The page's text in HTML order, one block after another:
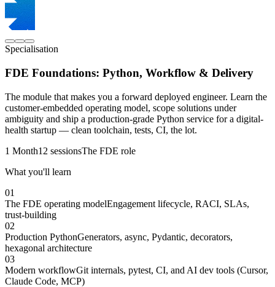
Specialisation
FDE Foundations: Python, Workflow & Delivery
The module that makes you a forward deployed engineer. Learn the
customer-embedded operating model, scope solutions under
ambiguity and ship a production-grade Python service for a digital-
health startup — clean toolchain, tests, CI, the lot.
1 Month12 sessionsThe FDE role
What you'll learn
01
The FDE operating modelEngagement lifecycle, RACI, SLAs,
trust-building
02
Production PythonGenerators, async, Pydantic, decorators,
hexagonal architecture
03
Modern workflowGit internals, pytest, CI, and AI dev tools (Cursor,
Claude Code, MCP)